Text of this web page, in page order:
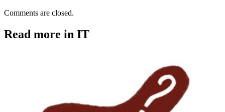
Comments are closed.
Read more in IT